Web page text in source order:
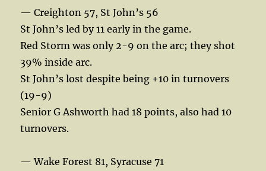
— Creighton 57, St John’s 56
St John’s led by 11 early in the game.
Red Storm was only 2-9 on the arc; they shot
39% inside arc.
St John’s lost despite being +10 in turnovers
(19-9)
Senior G Ashworth had 18 points, also had 10
turnovers.
— Wake Forest 81, Syracuse 71